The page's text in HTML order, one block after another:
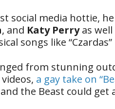
social media hottie,
, and Katy Perryas well
songs like
from stunning
a gay take on
the Beast could get